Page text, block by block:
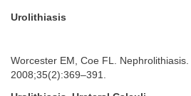
Urolithiasis
Worcester EM, Coe FL. Nephrolithiasis.
2008;35(2):369–391.